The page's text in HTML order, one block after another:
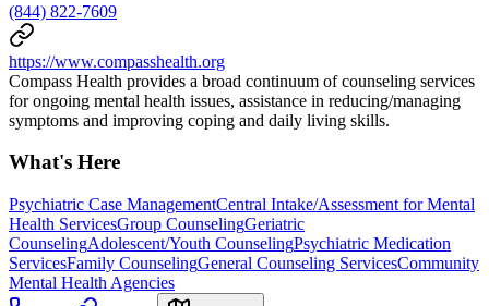
(844) 822-7609
https://www.compasshealth.org
Compass Health provides a broad continuum of counseling services
for ongoing mental health issues, assistance in reducing/managing
symptoms and improving coping and daily living skills.
What's Here
Psychiatric Case ManagementCentral Intake/Assessment for Mental
Health ServicesGroup CounselingGeriatric
CounselingAdolescent/Youth CounselingPsychiatric Medication
ServicesFamily CounselingGeneral Counseling ServicesCommunity
Mental Health Agencies